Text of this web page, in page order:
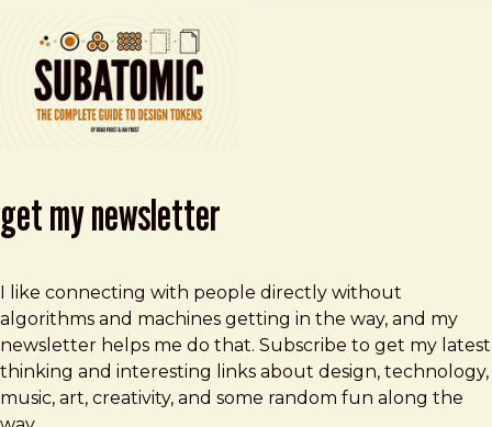
get my newsletter
I like connecting with people directly without
algorithms and machines getting in the way, and my
newsletter helps me do that. Subscribe to get my latest
thinking and interesting links about design, technology,
music, art, creativity, and some random fun along the